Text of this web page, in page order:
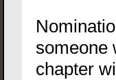
someone
chapter